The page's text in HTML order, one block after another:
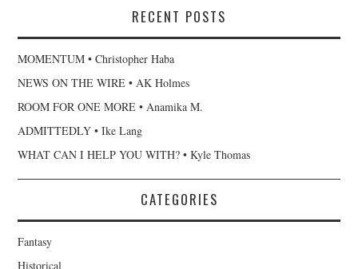
RECENT POSTS
MOMENTUM • Christopher Haba
NEWS ON THE WIRE • AK Holmes
ROOM FOR ONE MORE • Anamika M.
ADMITTEDLY • Ike Lang
WHAT CAN I HELP YOU WITH? • Kyle Thomas
CATEGORIES
Fantasy
Historical